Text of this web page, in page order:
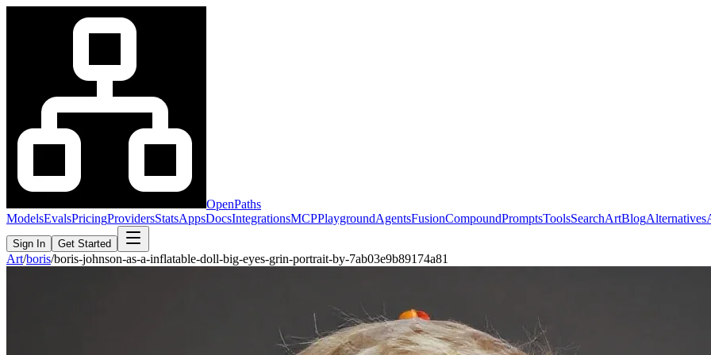
OpenPaths
ModelsEvalsPricingProvidersStatsAppsDocsIntegrationsMCPPlaygroundAgentsFusionCompoundPromptsToolsSearchArtBlogAlternatives
Sign In Get Started
Art/boris/boris-johnson-as-a-inflatable-doll-big-eyes-grin-portrait-by-7ab03e9b89174a81